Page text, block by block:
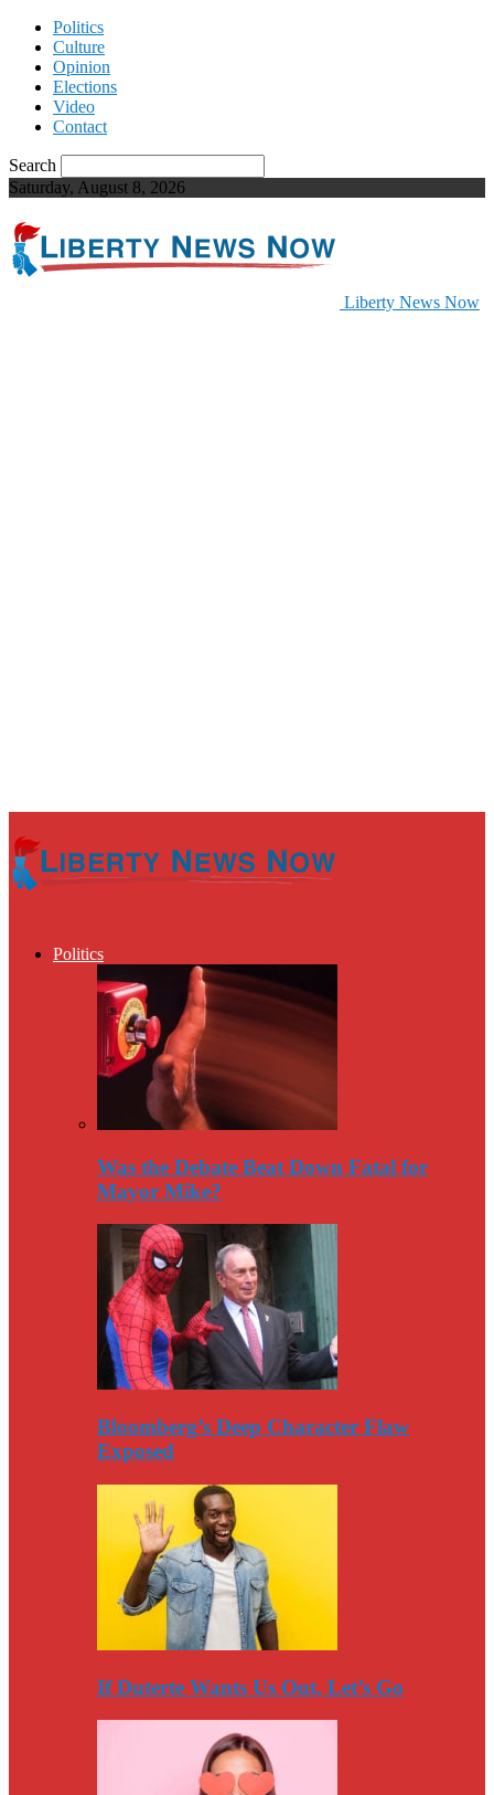
Politics
Culture
Opinion
Elections
Video
Contact
Search
Saturday, August 8, 2026
Liberty News Now
Politics
Was the Debate Beat Down Fatal for
Mayor Mike?
Bloomberg’s Deep Character Flaw
Exposed
If Duterte Wants Us Out, Let’s Go